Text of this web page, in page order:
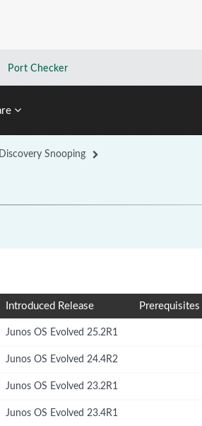
application
Port Checker
Snooping
Introduced Release Prerequisites
Junos OS Evolved 25.2R1
Junos OS Evolved 24.4R2
Junos OS Evolved 23.2R1
Junos OS Evolved 23.4R1